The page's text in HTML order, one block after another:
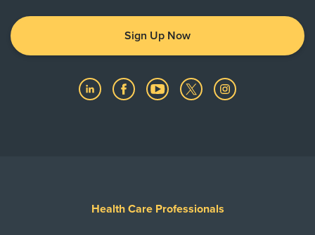
Sign Up Now
Health Care Professionals